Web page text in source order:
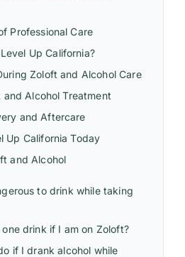
Professional Care
Up California?
Zoloft and Alcohol Care
Alcohol Treatment
and Aftercare
Up California Today
and Alcohol
to drink while taking
drink if I am on Zoloft?
if I drank alcohol while